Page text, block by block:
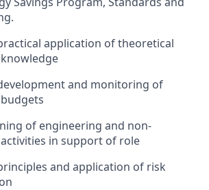
application of theoretical
and monitoring of
of engineering and non-
in support of role
and application of risk